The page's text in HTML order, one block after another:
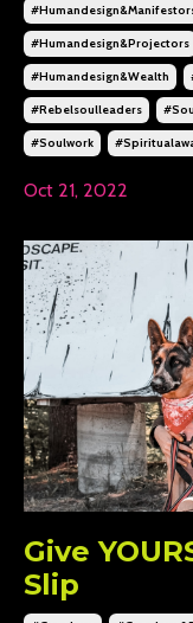
#humandesign&projectors
#humandesign&wealth
#rebelsoulleaders
#soulwork
Oct 21, 2022
Give
Slip